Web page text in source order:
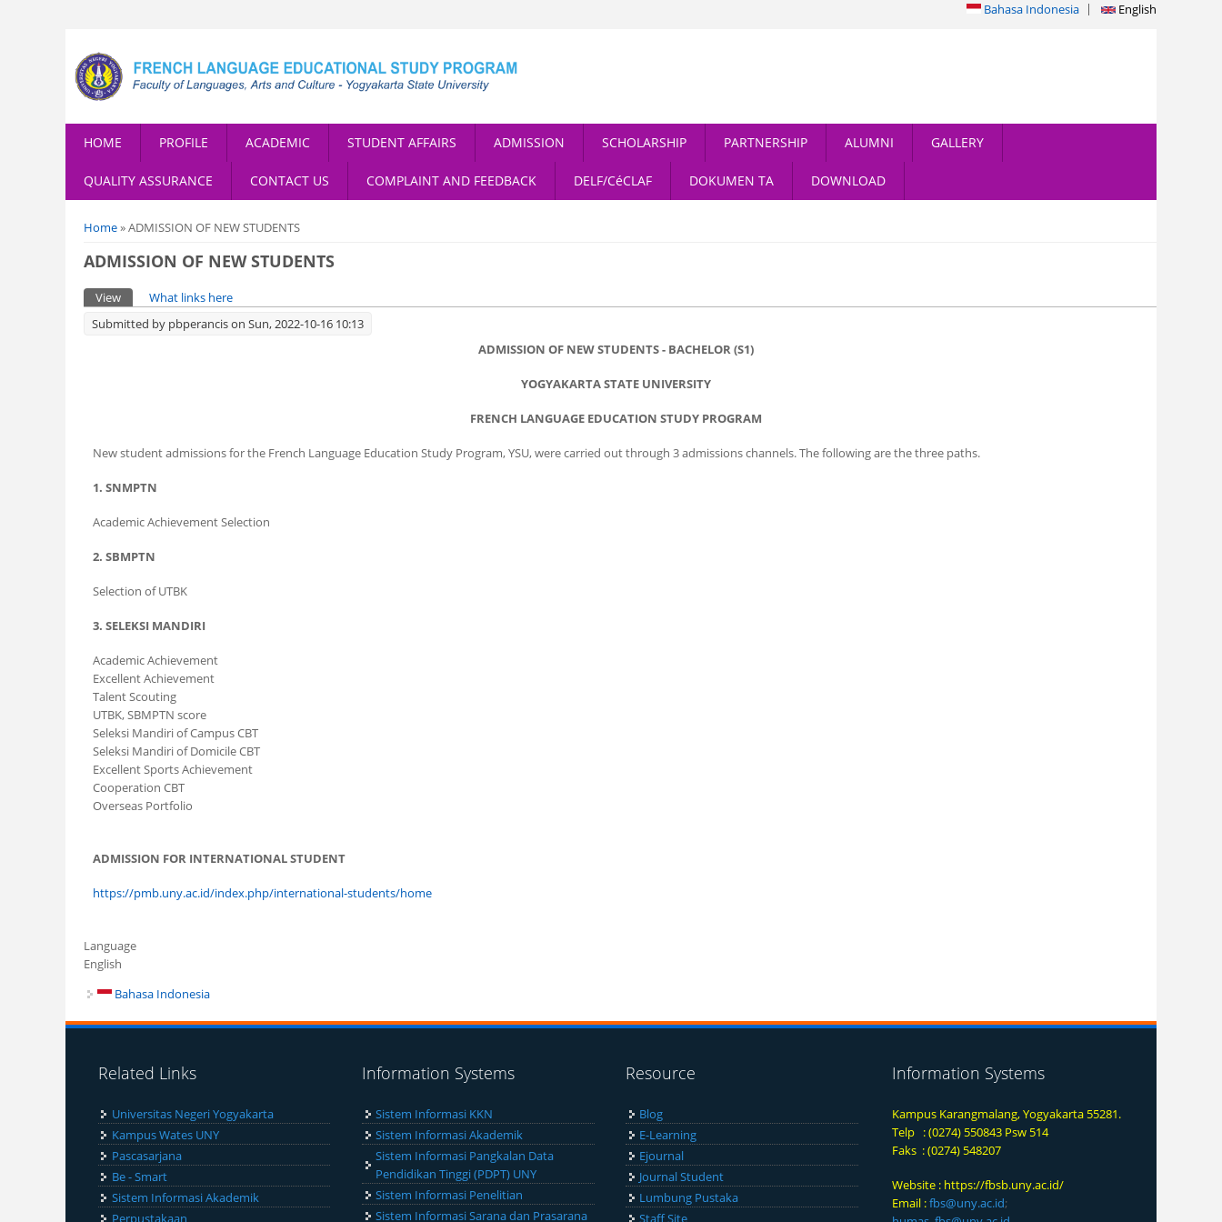
Bahasa Indonesia English
HOME PROFILE ACADEMIC STUDENT AFFAIRS ADMISSION SCHOLARSHIP PARTNERSHIP ALUMNI GALLERY
QUALITY ASSURANCE CONTACT US COMPLAINT AND FEEDBACK DELF/CéCLAF DOKUMEN TA DOWNLOAD
You are here
Home» ADMISSION OF NEW STUDENTS
ADMISSION OF NEW STUDENTS
Primary tabs
View (active tab)
What links here
Submitted by pbperancison Sun, 2022-10-16 10:13
ADMISSION OF NEW STUDENTS - BACHELOR (S1)
YOGYAKARTA STATE UNIVERSITY
FRENCH LANGUAGE EDUCATION STUDY PROGRAM
New student admissions for the French Language Education Study Program, YSU, were carried out through 3 admissions channels. The following are the three paths.
1. SNMPTN
Academic Achievement Selection
2. SBMPTN
Selection of UTBK
3. SELEKSI MANDIRI
Academic Achievement
Excellent Achievement
Talent Scouting
UTBK, SBMPTN score
Seleksi Mandiri of Campus CBT
Seleksi Mandiri of Domicile CBT
Excellent Sports Achievement
Cooperation CBT
Overseas Portfolio
ADMISSION FOR INTERNATIONAL STUDENT
https://pmb.uny.ac.id/index.php/international-students/home
Language
English
Bahasa Indonesia
Related Links
Universitas Negeri Yogyakarta
Kampus Wates UNY
Pascasarjana
Be - Smart
Sistem Informasi Akademik
Perpustakaan
Information Systems
Sistem Informasi KKN
Sistem Informasi Akademik
Sistem Informasi Pangkalan Data
Pendidikan Tinggi (PDPT) UNY
Sistem Informasi Penelitian
Sistem Informasi Sarana dan Prasarana
Resource
Blog
E-Learning
Ejournal
Journal Student
Lumbung Pustaka
Staff Site
Information Systems
Kampus Karangmalang, Yogyakarta 55281.
Telp : (0274) 550843 Psw 514
Faks : (0274) 548207
Website : https://fbsb.uny.ac.id/
Email :fbs@uny.ac.id;